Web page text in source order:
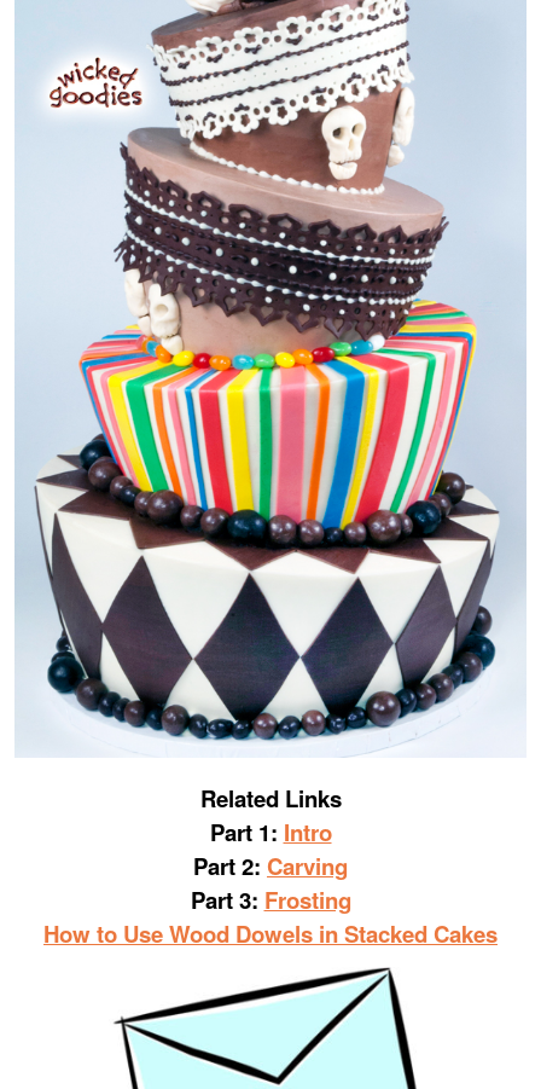
Related Links
Part 1: Intro
Part 2: Carving
Part 3: Frosting
How to Use Wood Dowels in Stacked Cakes